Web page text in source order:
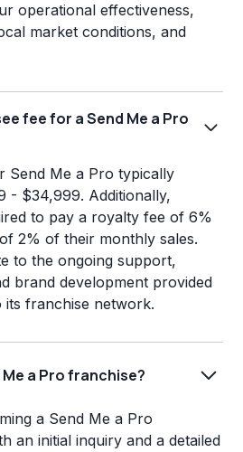
operational effectiveness,
market conditions, and
fee for a Send Me a Pro
Send Me a Pro typically
- $34,999. Additionally,
to pay a royalty fee of 6%
2% of their monthly sales.
to the ongoing support,
brand development provided
franchise network.
a Pro franchise?
a Send Me a Pro
an initial inquiry and a detailed